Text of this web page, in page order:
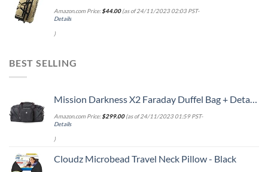
Amazon.com Price:$44.00(as of 24/11/2023 02:03 PST-
Details
)
BEST SELLING
Mission Darkness X2 Faraday Duffel Bag + Detachable MOLLE Faraday Pouch (Gen 2) // Military-Grade RF Shielding for Large Electronics & Mobile Devices // Digital Forensics Signal Isolation Data Privacy
Amazon.com Price:$299.00(as of 24/11/2023 01:59 PST-
Details
)
Cloudz Microbead Travel Neck Pillow - Black